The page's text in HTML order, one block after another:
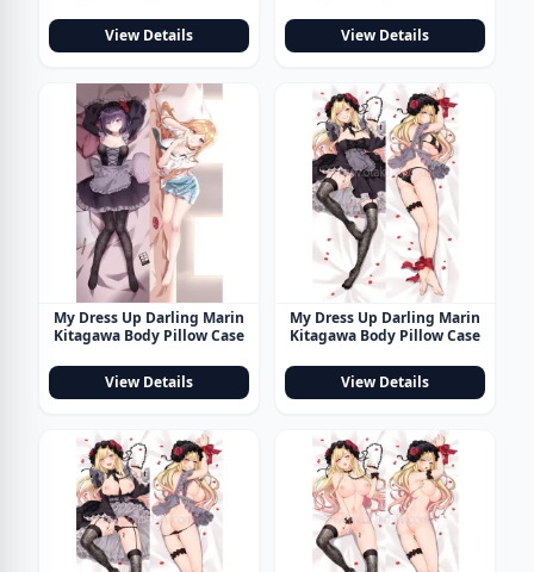
View Details View Details
My Dress Up Darling Marin
Kitagawa Body Pillow Case
View Details
My Dress Up Darling Marin
Kitagawa Body Pillow Case
View Details